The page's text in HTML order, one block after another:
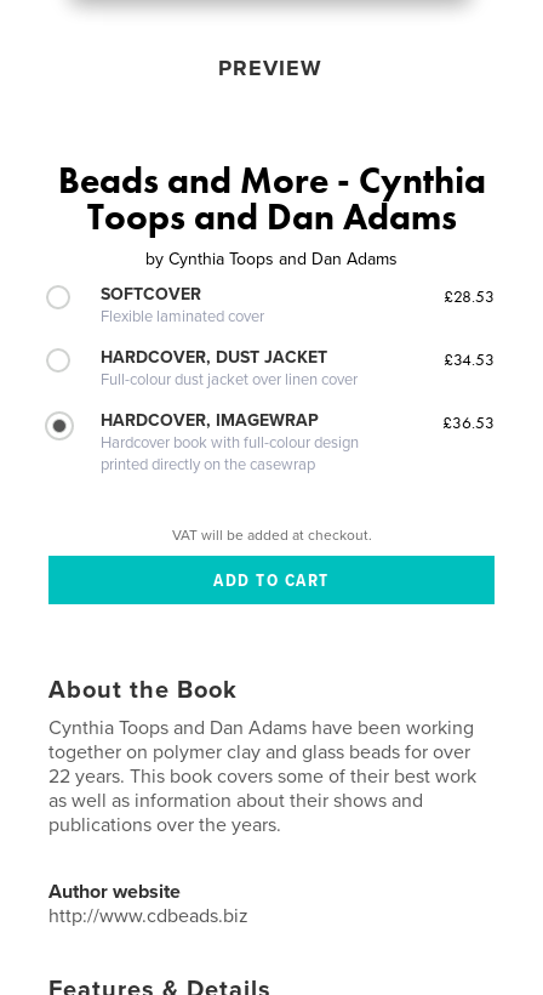
PREVIEW
Beads and More - Cynthia
Toops and Dan Adams
by Cynthia Toops and Dan Adams
SOFTCOVER
Flexible laminated cover
£28.53
HARDCOVER, DUST JACKET
Full-colour dust jacket over linen cover
£34.53
HARDCOVER, IMAGEWRAP
Hardcover book with full-colour design
printed directly on the casewrap
£36.53
VAT will be added at checkout.
About the Book
Cynthia Toops and Dan Adams have been working
together on polymer clay and glass beads for over
22 years. This book covers some of their best work
as well as information about their shows and
publications over the years.
Author website
http://www.cdbeads.biz